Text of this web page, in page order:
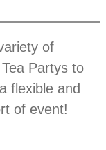
of
Partys to
flexible and
of event!